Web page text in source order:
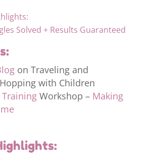
Solved + Results Guaranteed
on Traveling and
with Children
TrainingWorkshop – Making